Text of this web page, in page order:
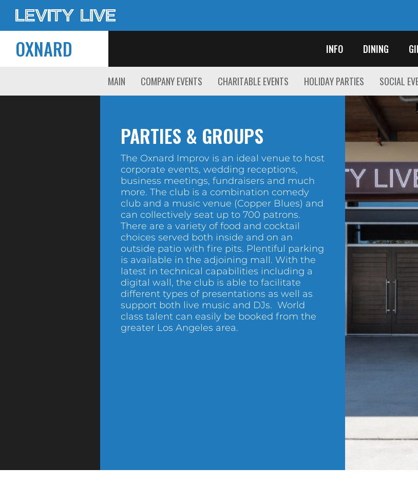
OXNARD INFO DINING
MAIN COMPANY EVENTS CHARITABLE EVENTS HOLIDAY PARTIES SOCIAL
PARTIES & GROUPS
The Oxnard Improv is an ideal venue to host
corporate events, wedding receptions,
business meetings, fundraisers and much
more. The club is a combination comedy
club and a music venue (Copper Blues) and
can collectively seat up to 700 patrons.
There are a variety of food and cocktail
choices served both inside and on an
outside patio with fire pits. Plentiful parking
is available in the adjoining mall. With the
latest in technical capabilities including a
digital wall, the club is able to facilitate
different types of presentations as well as
support both live music and DJs. World
class talent can easily be booked from the
greater Los Angeles area.